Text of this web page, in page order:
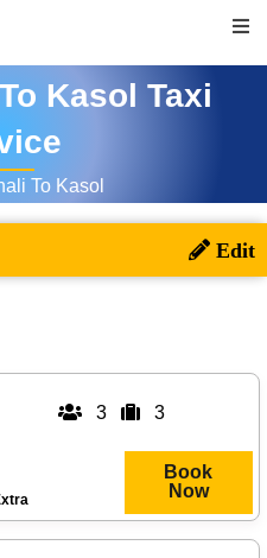
Kasol Taxi
To Kasol
3 3
Book
Now